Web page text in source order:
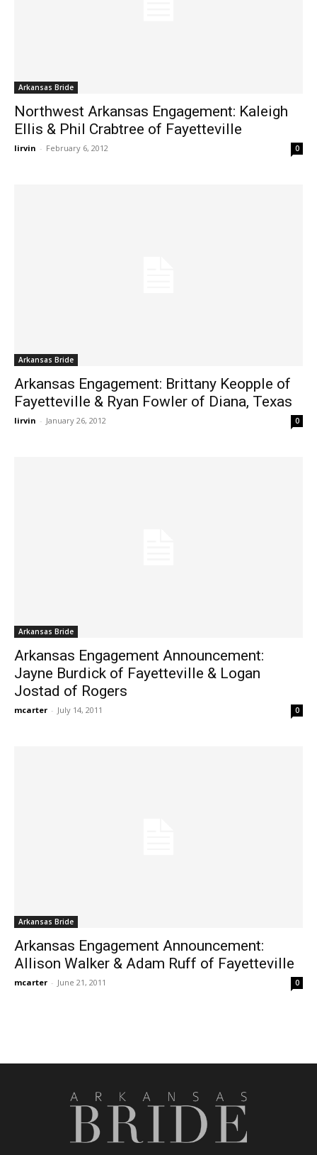
Arkansas Bride
Northwest Arkansas Engagement: Kaleigh
Ellis & Phil Crabtree of Fayetteville
lirvin - February 6, 2012 0
Arkansas Bride
Arkansas Engagement: Brittany Keopple of
Fayetteville & Ryan Fowler of Diana, Texas
lirvin - January 26, 2012 0
Arkansas Bride
Arkansas Engagement Announcement:
Jayne Burdick of Fayetteville & Logan
Jostad of Rogers
mcarter - July 14, 2011 0
Arkansas Bride
Arkansas Engagement Announcement:
Allison Walker & Adam Ruff of Fayetteville
mcarter - June 21, 2011 0